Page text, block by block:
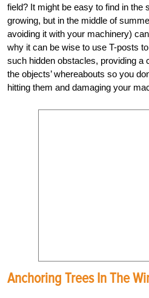
field? It might be easy to find in the
growing, but in the middle of
avoiding it with your machinery)
why it can be wise to use T-posts
such hidden obstacles, providing a
the objects’ whereabouts so you
hitting them and damaging your
Anchoring Trees In The